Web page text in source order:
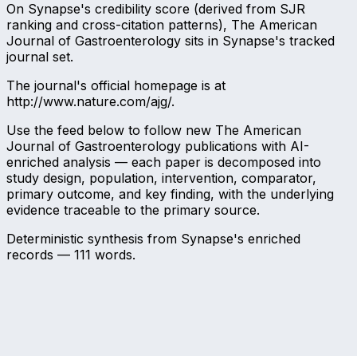
On Synapse's credibility score (derived from SJR
ranking and cross-citation patterns), The American
Journal of Gastroenterology sits in Synapse's tracked
journal set.
The journal's official homepage is at
http://www.nature.com/ajg/.
Use the feed below to follow new The American
Journal of Gastroenterology publications with AI-
enriched analysis — each paper is decomposed into
study design, population, intervention, comparator,
primary outcome, and key finding, with the underlying
evidence traceable to the primary source.
Deterministic synthesis from Synapse's enriched
records — 111 words.